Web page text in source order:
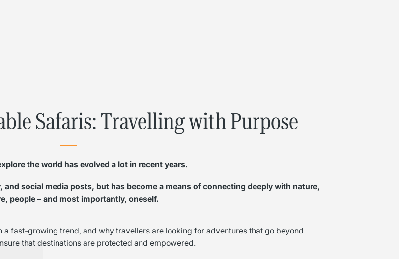
Safaris: Travelling with Purpose
the world has evolved a lot in recent years.
social media posts, but has become a means of connecting deeply with nature,
people – and most importantly, oneself.
a fast-growing trend, and why travellers are looking for adventures that go beyond
that destinations are protected and empowered.